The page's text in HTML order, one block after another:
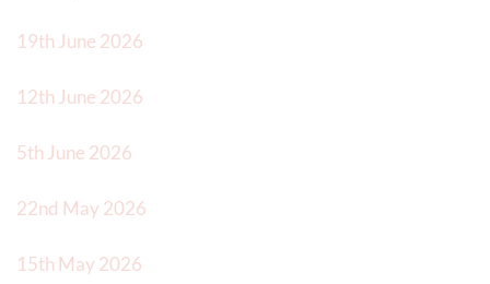
19th June 2026
12th June 2026
5th June 2026
22nd May 2026
15th May 2026